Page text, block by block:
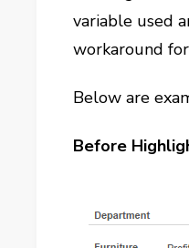
variable used
workaround
Below are
Before